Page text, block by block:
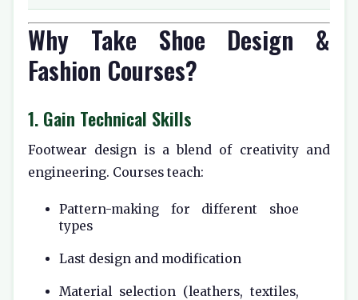
Why Take Shoe Design &
Fashion Courses?
1. Gain Technical Skills
Footwear design is a blend of creativity and
engineering. Courses teach:
Pattern-making for different shoe
types
Last design and modification
Material selection (leathers, textiles,